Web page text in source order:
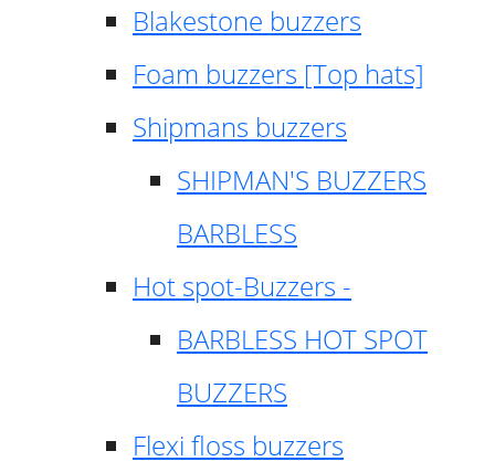
Blakestone buzzers
Foam buzzers [Top hats]
Shipmans buzzers
SHIPMAN'S BUZZERS
BARBLESS
Hot spot-Buzzers -
BARBLESS HOT SPOT
BUZZERS
Flexi floss buzzers